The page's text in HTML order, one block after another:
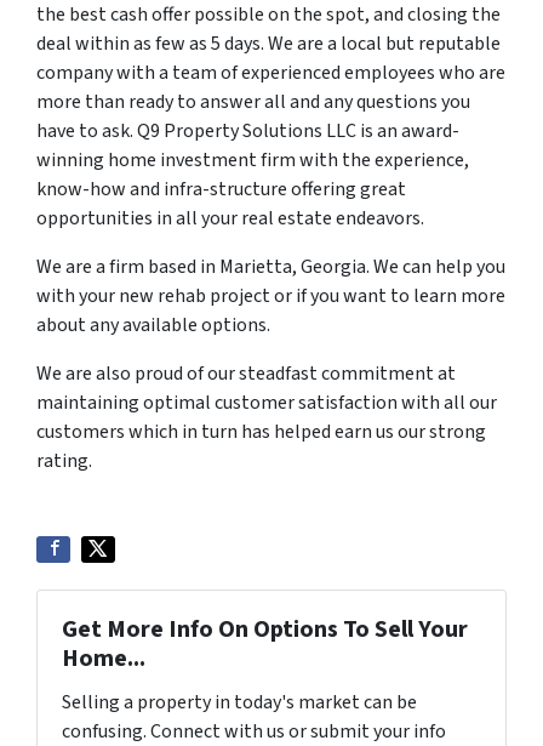
the best cash offer possible on the spot, and closing the
deal within as few as 5 days. We are a local but reputable
company with a team of experienced employees who are
more than ready to answer all and any questions you
have to ask. Q9 Property Solutions LLC is an award-
winning home investment firm with the experience,
know-how and infra-structure offering great
opportunities in all your real estate endeavors.
We are a firm based in Marietta, Georgia. We can help you
with your new rehab project or if you want to learn more
about any available options.
We are also proud of our steadfast commitment at
maintaining optimal customer satisfaction with all our
customers which in turn has helped earn us our strong
rating.
Get More Info On Options To Sell Your
Home...
Selling a property in today's market can be
confusing. Connect with us or submit your info